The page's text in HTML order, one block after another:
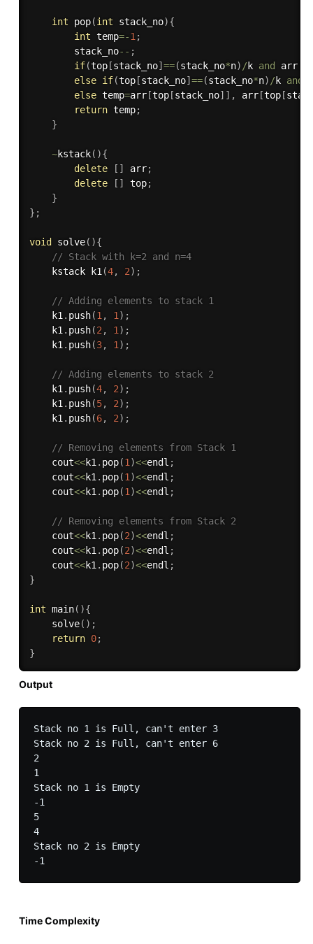
int pop(int stack_no){
int temp=-1;
        stack_no
-- ;
if(top[stack_no] ==(stack_no*n)/ k and arr[
else if(top[stack_no] ==(stack_no*n)/ k and
else temp=arr[top[stack_no] ] , arr[top[
return temp;
}
~kstack( ){
delete
[ ] arr;
delete
[ ] top;
}
} ;
void solve( ){
// Stack with k=2 and n=4
    kstack
k1(4, 2) ;
// Adding elements to stack 1
    k1
. push(1, 1) ;
    k1
. push(2, 1) ;
    k1
. push(3, 1) ;
// Adding elements to stack 2
    k1
. push(4, 2) ;
    k1
. push(5, 2) ;
    k1
. push(6, 2) ;
// Removing elements from Stack 1
    cout
<<k1. pop(1)<<endl ;
    cout
<<k1. pop(1)<<endl ;
    cout
<<k1. pop(1)<<endl ;
// Removing elements from Stack 2
    cout
<<k1. pop(2)<<endl ;
    cout
<<k1. pop(2)<<endl ;
    cout
<<k1. pop(2)<<endl ;
}
int main( ){
solve( ) ;
return 0;
}
Output
Stack no 1 is Full, can't enter 3
Stack no 2 is Full, can't enter 6
2
1
Stack no 1 is Empty
-1
5
4
Stack no 2 is Empty
-1
Time Complexity